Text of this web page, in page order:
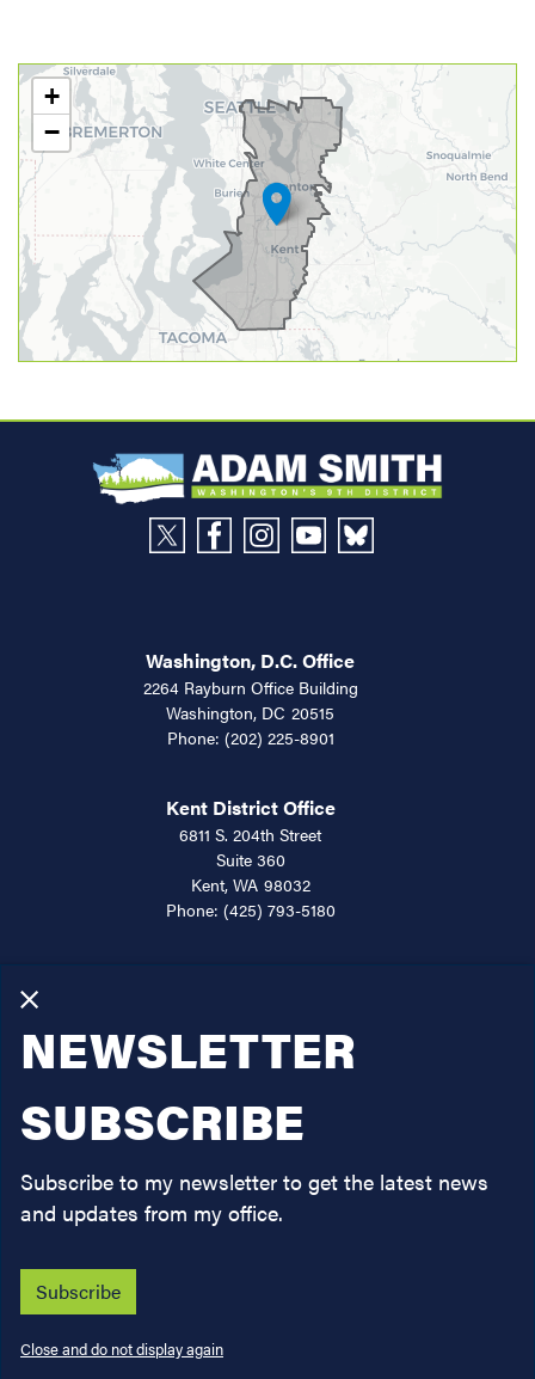
District
Map
+
−
Issues
News
Contact
2264 Rayburn Office Building
Washington,DC20515
Phone:(202) 225-8901
6811 S. 204th Street
Suite 360
Kent, WA98032
Phone:(425) 793-5180
Copyright
X
NEWSLETTER
SUBSCRIBE
Subscribe to my newsletter to get the latest news
and updates from my office.
Subscribe
Close and do not display again